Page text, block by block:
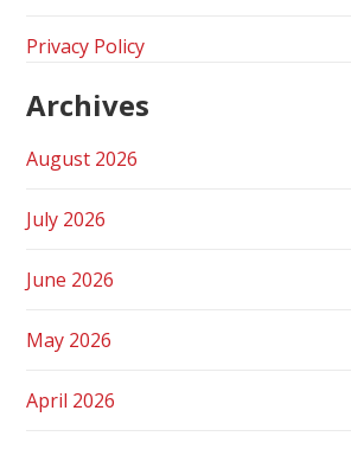
Privacy Policy
Archives
August 2026
July 2026
June 2026
May 2026
April 2026